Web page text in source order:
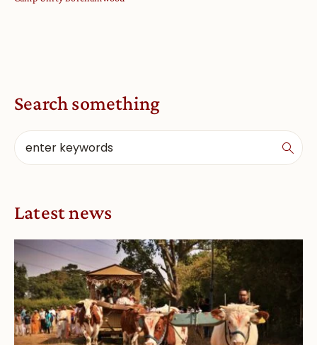
Search something
Latest news